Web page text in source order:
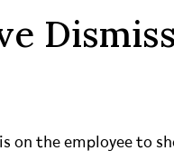
on the employee to